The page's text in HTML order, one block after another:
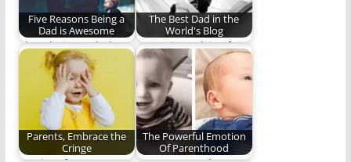
Five Reasons Being a
Dad is Awesome
I love being a dad
and here is why.
The Best Dad in the
World's Blog
Parenting advice from
the "Best Dad in the
World." Seriously,…
Parents, Embrace the
Cringe
The Powerful Emotion
Of Parenthood